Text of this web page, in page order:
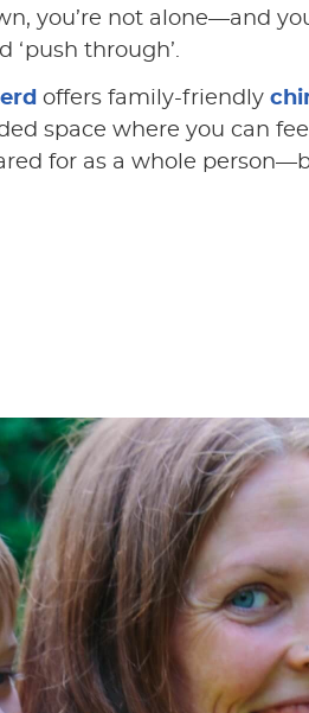
you’re not alone—and
‘push through’.
offers family-friendly
space where you can
for as a whole